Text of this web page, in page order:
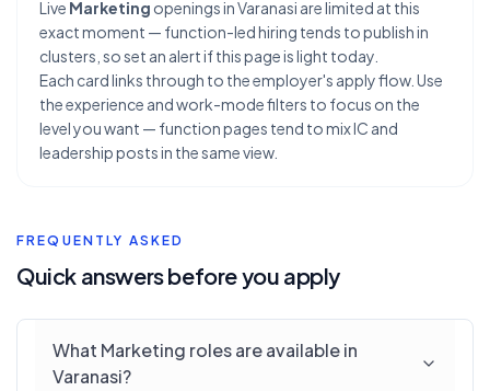
Live Marketing openings in Varanasi are limited at this
exact moment — function-led hiring tends to publish in
clusters, so set an alert if this page is light today.
Each card links through to the employer's apply flow. Use
the experience and work-mode filters to focus on the
level you want — function pages tend to mix IC and
leadership posts in the same view.
FREQUENTLY ASKED
Quick answers before you apply
What Marketing roles are available in
Varanasi?